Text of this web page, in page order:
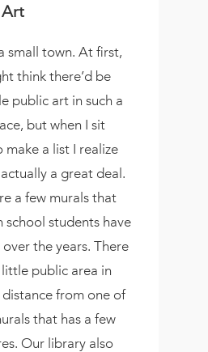
Art
small town. At first,
think there’d be
public art in such a
but when I sit
make a list I realize
a great deal.
a few murals that
school students have
the years. There
little public area in
from one of
that has a few
Our library also